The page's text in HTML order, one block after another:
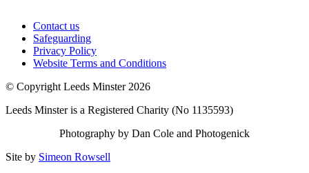
Contact us
Safeguarding
Privacy Policy
Website Terms and Conditions
© Copyright Leeds Minster 2026
Leeds Minster is a Registered Charity (No 1135593)
Photography by Dan Cole and Photogenick
Site by Simeon Rowsell